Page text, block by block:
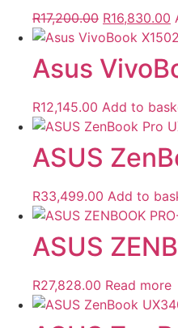
R17,200.00 Original
price
was:
R17,200.00.
R16,830.00
Asus
R12,145.00 Add to
ASUS
R33,499.00 Add to
ASUS
R27,828.00 Read more